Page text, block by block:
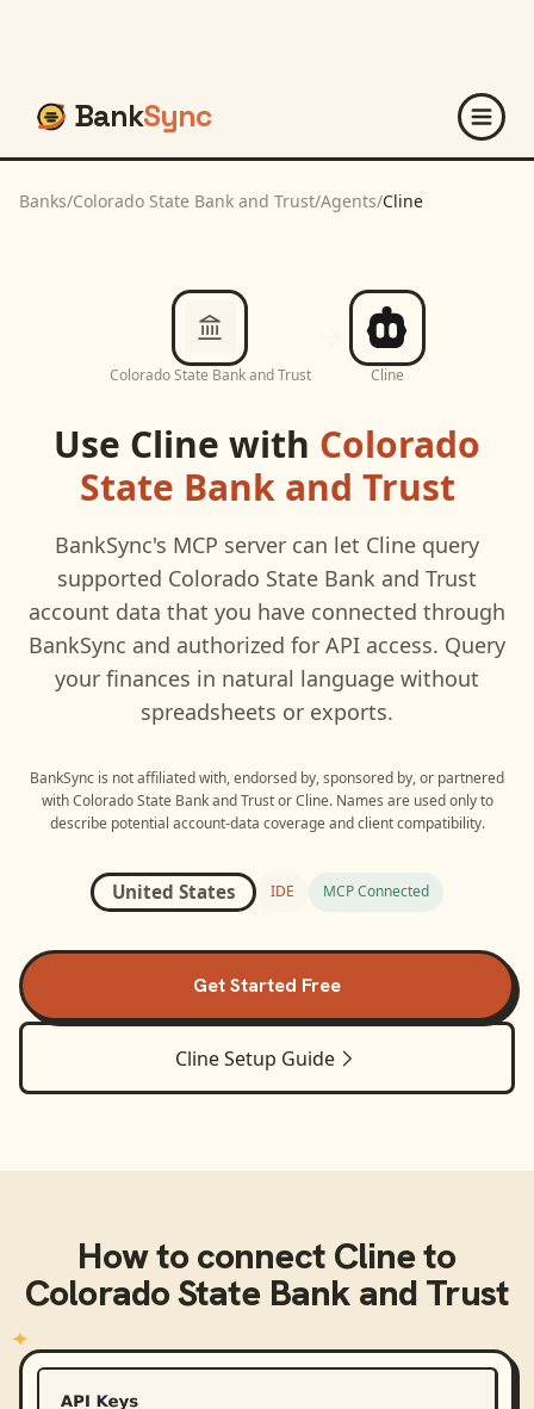
BankSync
Banks/Colorado State Bank and Trust/Agents/Cline
Colorado State Bank and Trust Cline
Use Cline with Colorado
State Bank and Trust
BankSync's MCP server can let Cline query
supported Colorado State Bank and Trust
account data that you have connected through
BankSync and authorized for API access. Query
your finances in natural language without
spreadsheets or exports.
BankSync is not affiliated with, endorsed by, sponsored by, or partnered
with Colorado State Bank and TrustorCline. Names are used only to
describe potential account-data coverage and client compatibility.
United States IDE MCP Connected
Get Started Free
ClineSetup Guide
How to connect Clineto
Colorado State Bank and Trust